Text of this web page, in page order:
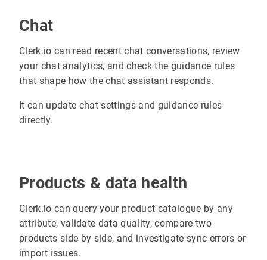
Chat
Clerk.io can read recent chat conversations, review
your chat analytics, and check the guidance rules
that shape how the chat assistant responds.
It can update chat settings and guidance rules
directly.
Products & data health
Clerk.io can query your product catalogue by any
attribute, validate data quality, compare two
products side by side, and investigate sync errors or
import issues.